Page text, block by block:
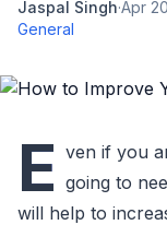
Jaspal Singh·Apr
General
E ven if you
going to
will help to